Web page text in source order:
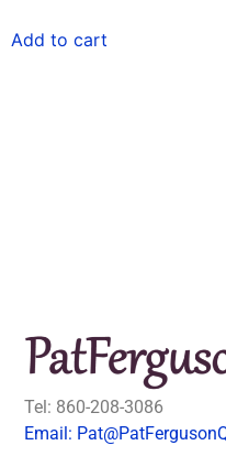
Add to cart
Tel: 860-208-3086
Email: